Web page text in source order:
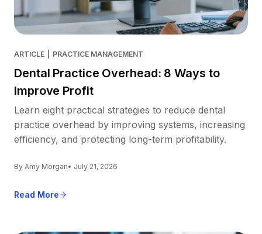
ARTICLE PRACTICE MANAGEMENT
Dental Practice Overhead: 8 Ways to
Improve Profit
Learn eight practical strategies to reduce dental
practice overhead by improving systems, increasing
efficiency, and protecting long-term profitability.
By Amy Morgan• July 21, 2026
Read More